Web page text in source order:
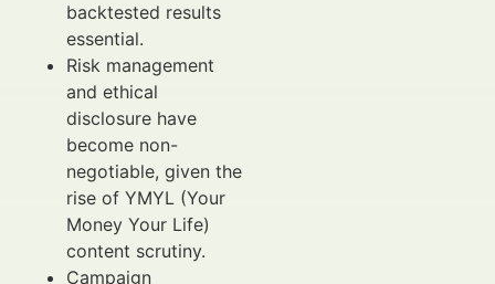
backtested results
essential.
Risk management
and ethical
disclosure have
become non-
negotiable, given the
rise of YMYL (Your
Money Your Life)
content scrutiny.
Campaign